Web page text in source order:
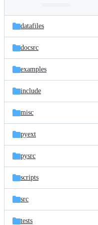
and
files
Latest
commit
datafiles
docsrc
examples
include
misc
pyext
pysrc
scripts
src
tests